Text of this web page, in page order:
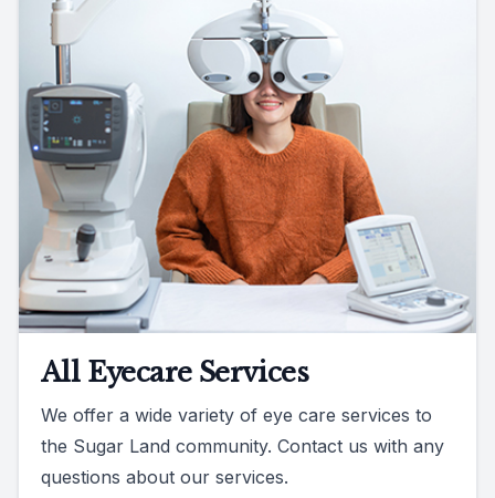
All Eyecare Services
We offer a wide variety of eye care services to
the Sugar Land community. Contact us with any
questions about our services.